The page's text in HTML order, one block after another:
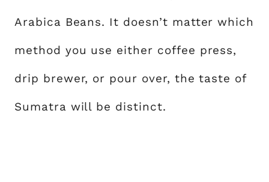
Arabica Beans. It doesn’t matter which
method you use either coffee press,
drip brewer, or pour over, the taste of
Sumatra will be distinct.